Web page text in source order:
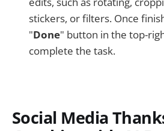
stickers, or filters. Once
"Done" button in the top-
complete the task.
Social Media